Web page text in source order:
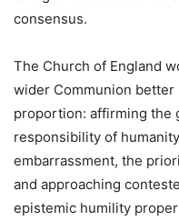
consensus.
The Church of England
wider Communion
proportion: affirming the
responsibility of
embarrassment, the
and approaching
epistemic humility